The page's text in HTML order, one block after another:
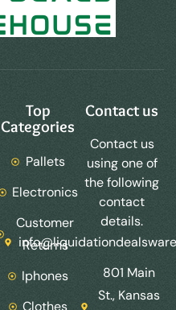
Top
Categories
Pallets
Electronics
Customer
Returns
Iphones
Clothes
Contact us
Contact us
using one of
the following
contact
details.
801 Main
St., Kansas